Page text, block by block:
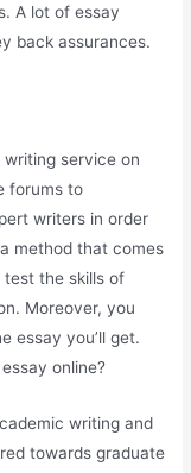
A lot of essay
back assurances.
service on
forums to
writers in order
method that comes
test the skills of
Moreover, you
essay you’ll get.
online?
writing and
towards graduate